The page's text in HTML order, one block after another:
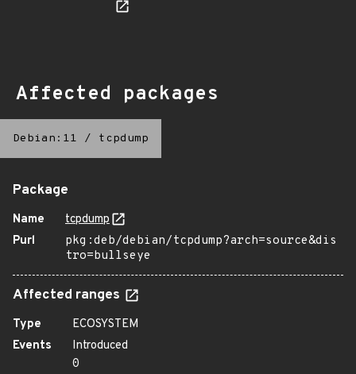
Affected packages
Debian:11 / tcpdump
Package
Name
tcpdump
Purl
pkg:deb/debian/tcpdump?arch=source&dis
tro=bullseye
Affected ranges
Type
ECOSYSTEM
Events
Introduced
0